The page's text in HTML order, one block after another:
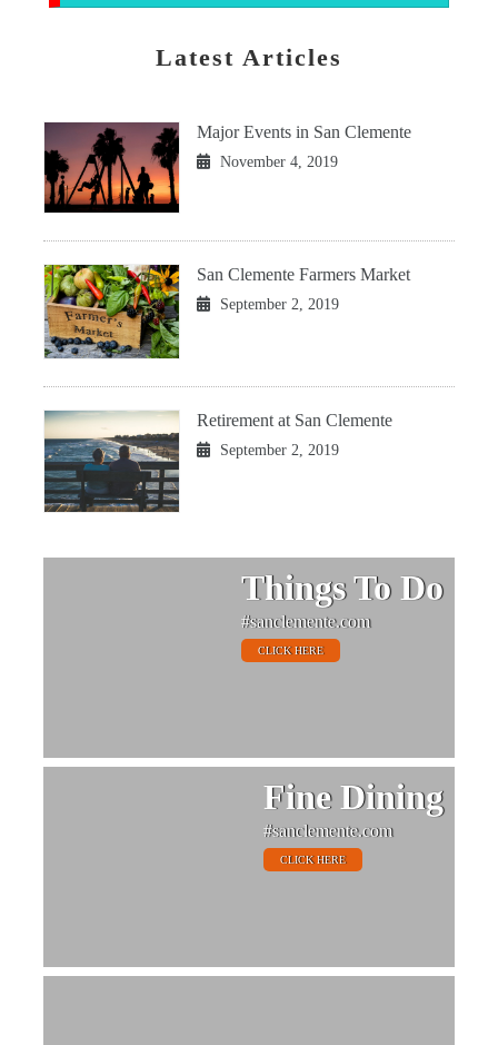
Latest Articles
Major Events in San Clemente
November 4, 2019
San Clemente Farmers Market
September 2, 2019
Retirement at San Clemente
September 2, 2019
Things To Do
#sanclemente.com
CLICK HERE
Fine Dining
#sanclemente.com
CLICK HERE